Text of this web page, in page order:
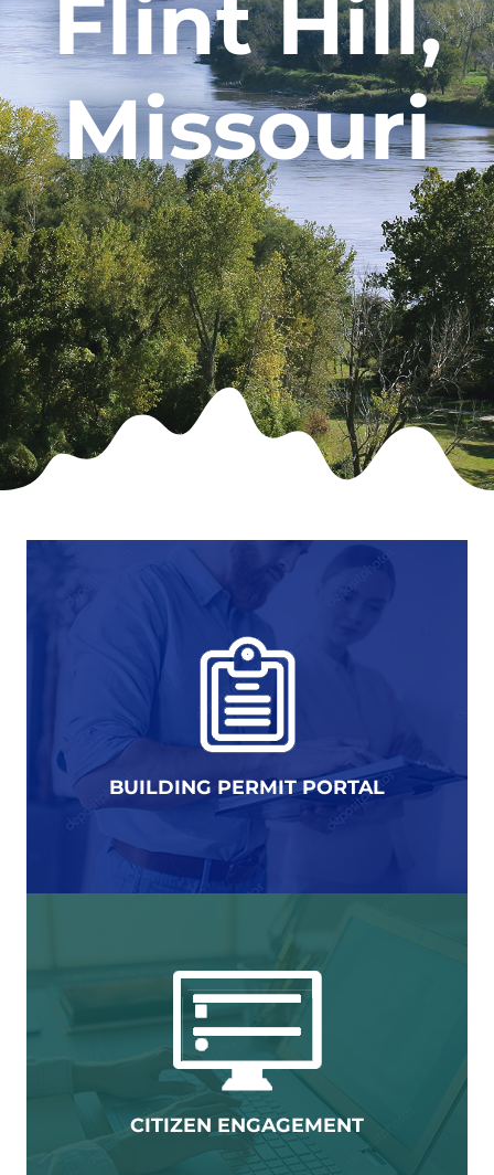
Flint Hill,
Missouri
BUILDING PERMIT PORTAL
CITIZEN ENGAGEMENT